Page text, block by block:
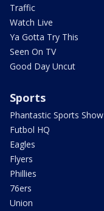
Traffic
Watch Live
Ya Gotta Try This
Seen On TV
Good Day Uncut
Sports
Phantastic Sports Show
Futbol HQ
Eagles
Flyers
Phillies
76ers
Union